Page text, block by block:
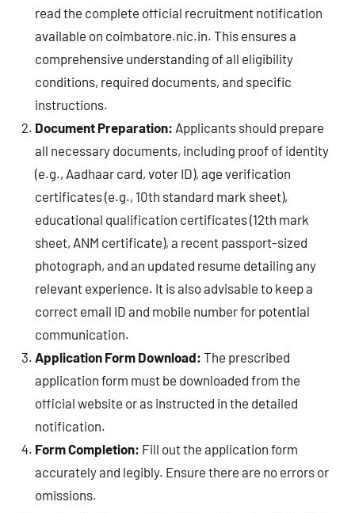
read the complete official recruitment notification
available on coimbatore.nic.in. This ensures a
comprehensive understanding of all eligibility
conditions, required documents, and specific
instructions.
Document Preparation: Applicants should prepare
all necessary documents, including proof of identity
(e.g., Aadhaar card, voter ID), age verification
certificates (e.g., 10th standard mark sheet),
educational qualification certificates (12th mark
sheet, ANM certificate), a recent passport-sized
photograph, and an updated resume detailing any
relevant experience. It is also advisable to keep a
correct email ID and mobile number for potential
communication.
Application Form Download: The prescribed
application form must be downloaded from the
official website or as instructed in the detailed
notification.
Form Completion: Fill out the application form
accurately and legibly. Ensure there are no errors or
omissions.